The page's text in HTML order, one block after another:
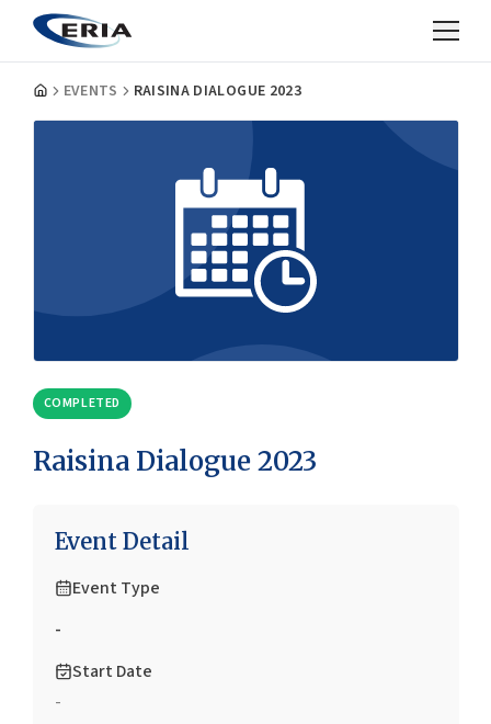
EVENTS RAISINA DIALOGUE 2023
COMPLETED
Raisina Dialogue 2023
Event Detail
Event Type
-
Start Date
-